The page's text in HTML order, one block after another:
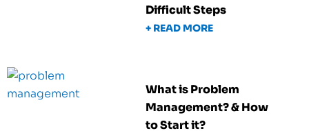
Difficult Steps
+ READ MORE
What is Problem
Management? & How
to Start it?